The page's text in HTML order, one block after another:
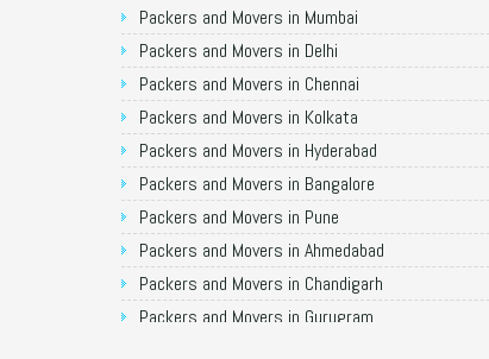
Packers and Movers in Mumbai
Packers and Movers in Delhi
Packers and Movers in Chennai
Packers and Movers in Kolkata
Packers and Movers in Hyderabad
Packers and Movers in Bangalore
Packers and Movers in Pune
Packers and Movers in Ahmedabad
Packers and Movers in Chandigarh
Packers and Movers in Gurugram